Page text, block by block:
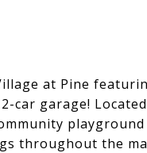
at Pine
car garage!
throughout the